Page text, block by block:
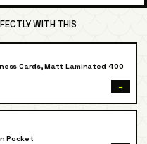
WITH THIS
Cards, Matt Laminated 400
→
Pocket